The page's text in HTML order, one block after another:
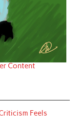
Content
Feels